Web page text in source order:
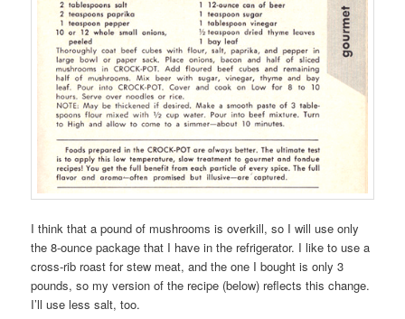
I think that a pound of mushrooms is overkill, so I will use only
the 8-ounce package that I have in the refrigerator. I like to use a
cross-rib roast for stew meat, and the one I bought is only 3
pounds, so my version of the recipe (below) reflects this change.
I’ll use less salt, too.